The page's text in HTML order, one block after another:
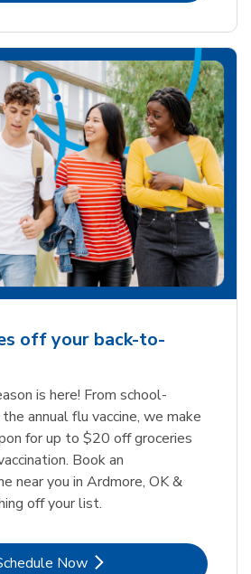
off your back-to-
is here! From school-
annual flu vaccine, we make
for up to $20 off groceries
Book an
near you in Ardmore, OK &
off your list.
Now
Link Opens in New Tab